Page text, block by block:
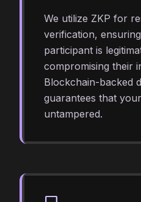
We utilize ZKP for
verification,
participant is
compromising their
Blockchain-backed
guarantees that
untampered.